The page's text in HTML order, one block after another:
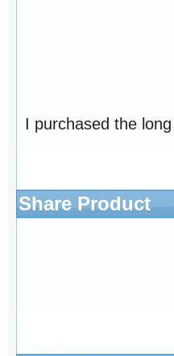
I purchased the
Share Product